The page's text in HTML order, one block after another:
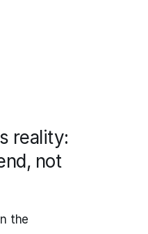
reality:
not
the